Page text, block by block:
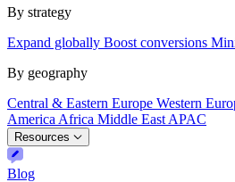
By strategy
Expand globally Boost conversions
By geography
Central & Eastern Europe Western
America Africa Middle East APAC
Resources
Blog